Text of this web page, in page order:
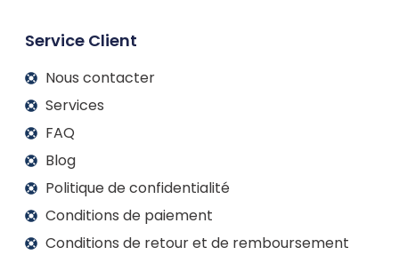
Service Client
Nous contacter
Services
FAQ
Blog
Politique de confidentialité
Conditions de paiement
Conditions de retour et de remboursement